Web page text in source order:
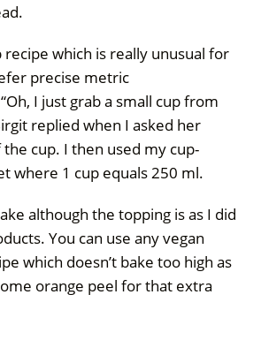
recipe which is really unusual for
precise metric
I just grab a small cup from
replied when I asked her
cup. I then used my cup-
where 1 cup equals 250 ml.
although the topping is as I did
You can use any vegan
which doesn’t bake too high as
orange peel for that extra